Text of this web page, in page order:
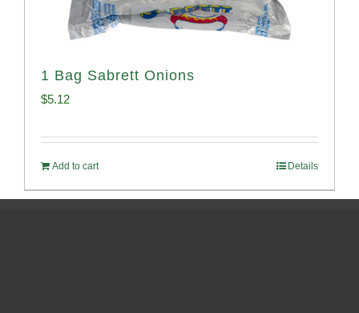
1 Bag Sabrett Onions
$5.12
Add to cart Details